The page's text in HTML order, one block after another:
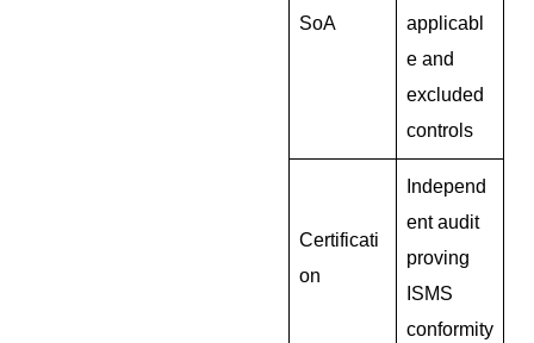
SoA
applicabl
e and
excluded
controls
Certificati
on
Independ
ent audit
proving
ISMS
conformity